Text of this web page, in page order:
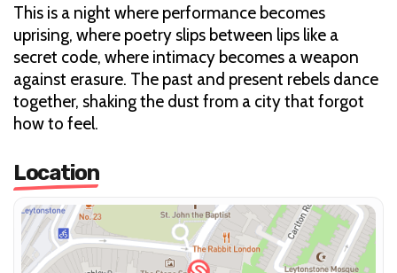
This is a night where performance becomes
uprising, where poetry slips between lips like a
secret code, where intimacy becomes a weapon
against erasure. The past and present rebels dance
together, shaking the dust from a city that forgot
how to feel.
Location